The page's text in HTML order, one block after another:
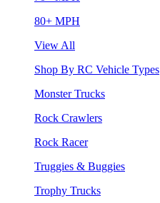
80+ MPH
View All
Shop By RC Vehicle Types
Monster Trucks
Rock Crawlers
Rock Racer
Truggies & Buggies
Trophy Trucks